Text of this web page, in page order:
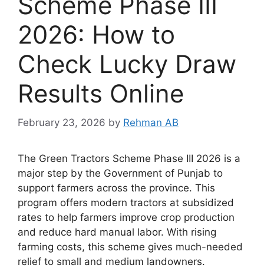
2026: How to
Check Lucky Draw
Results Online
February 23, 2026 by Rehman AB
The Green Tractors Scheme Phase III 2026 is a
major step by the Government of Punjab to
support farmers across the province. This
program offers modern tractors at subsidized
rates to help farmers improve crop production
and reduce hard manual labor. With rising
farming costs, this scheme gives much-needed
relief to small and medium landowners.